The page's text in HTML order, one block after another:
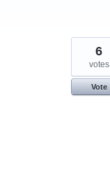
6
votes
Vote